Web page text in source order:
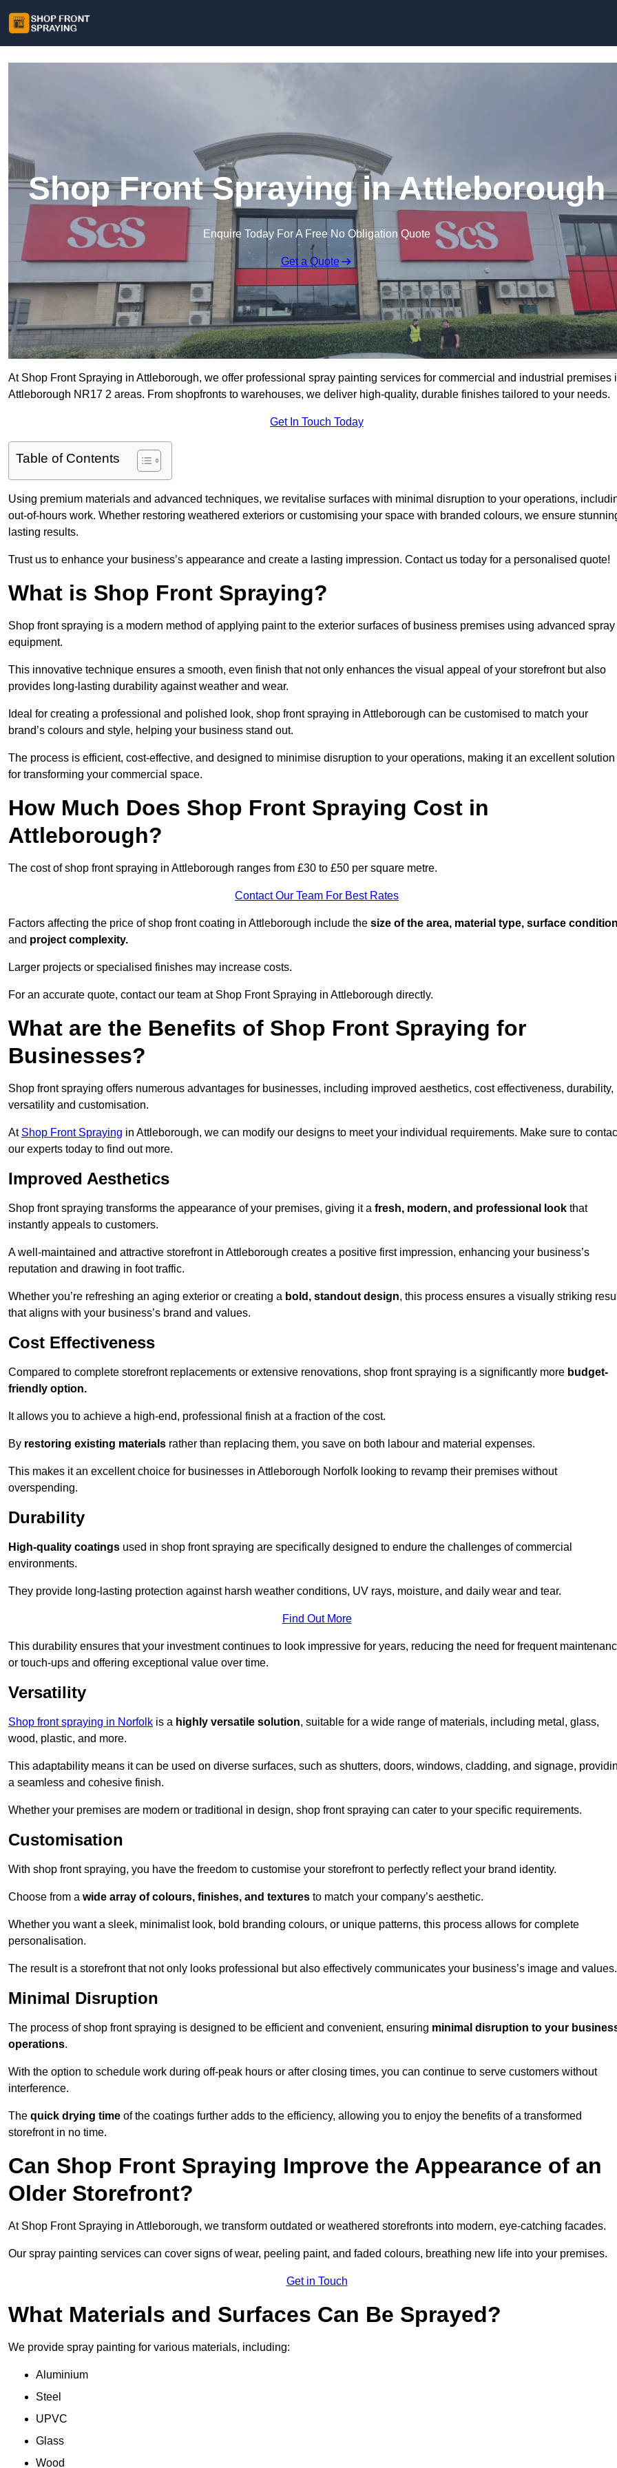
Shop Front Spraying in Attleborough
Enquire Today For A Free No Obligation Quote
Get a Quote
At Shop Front Spraying in Attleborough, we offer professional spray painting services for commercial and industrial premises
Attleborough NR17 2 areas. From shopfronts to warehouses, we deliver high-quality, durable finishes tailored to your needs.
Get In Touch Today
Table of Contents
Using premium materials and advanced techniques, we revitalise surfaces with minimal disruption to your operations,
out-of-hours work. Whether restoring weathered exteriors or customising your space with branded colours, we ensure
lasting results.
Trust us to enhance your business’s appearance and create a lasting impression. Contact us today for a personalised quote!
What is Shop Front Spraying?
Shop front spraying is a modern method of applying paint to the exterior surfaces of business premises using advanced spray
equipment.
This innovative technique ensures a smooth, even finish that not only enhances the visual appeal of your storefront but also
provides long-lasting durability against weather and wear.
Ideal for creating a professional and polished look, shop front spraying in Attleborough can be customised to match your
brand’s colours and style, helping your business stand out.
The process is efficient, cost-effective, and designed to minimise disruption to your operations, making it an excellent solution
for transforming your commercial space.
How Much Does Shop Front Spraying Cost in
Attleborough?
The cost of shop front spraying in Attleborough ranges from £30 to £50 per square metre.
Contact Our Team For Best Rates
Factors affecting the price of shop front coating in Attleborough include the size of the area, material type, surface condition
and project complexity.
Larger projects or specialised finishes may increase costs.
For an accurate quote, contact our team at Shop Front Spraying in Attleborough directly.
What are the Benefits of Shop Front Spraying for
Businesses?
Shop front spraying offers numerous advantages for businesses, including improved aesthetics, cost effectiveness, durability,
versatility and customisation.
At Shop Front Spraying in Attleborough, we can modify our designs to meet your individual requirements. Make sure to
our experts today to find out more.
Improved Aesthetics
Shop front spraying transforms the appearance of your premises, giving it a fresh, modern, and professional look that
instantly appeals to customers.
A well-maintained and attractive storefront in Attleborough creates a positive first impression, enhancing your business’s
reputation and drawing in foot traffic.
Whether you’re refreshing an aging exterior or creating a bold, standout design, this process ensures a visually striking
that aligns with your business’s brand and values.
Cost Effectiveness
Compared to complete storefront replacements or extensive renovations, shop front spraying is a significantly more budget-
friendly option.
It allows you to achieve a high-end, professional finish at a fraction of the cost.
By restoring existing materials rather than replacing them, you save on both labour and material expenses.
This makes it an excellent choice for businesses in Attleborough Norfolk looking to revamp their premises without
overspending.
Durability
High-quality coatings used in shop front spraying are specifically designed to endure the challenges of commercial
environments.
They provide long-lasting protection against harsh weather conditions, UV rays, moisture, and daily wear and tear.
Find Out More
This durability ensures that your investment continues to look impressive for years, reducing the need for frequent
or touch-ups and offering exceptional value over time.
Versatility
Shop front spraying in Norfolk is a highly versatile solution, suitable for a wide range of materials, including metal, glass,
wood, plastic, and more.
This adaptability means it can be used on diverse surfaces, such as shutters, doors, windows, cladding, and signage,
a seamless and cohesive finish.
Whether your premises are modern or traditional in design, shop front spraying can cater to your specific requirements.
Customisation
With shop front spraying, you have the freedom to customise your storefront to perfectly reflect your brand identity.
Choose from a wide array of colours, finishes, and textures to match your company’s aesthetic.
Whether you want a sleek, minimalist look, bold branding colours, or unique patterns, this process allows for complete
personalisation.
The result is a storefront that not only looks professional but also effectively communicates your business’s image and values.
Minimal Disruption
The process of shop front spraying is designed to be efficient and convenient, ensuring minimal disruption to your
operations.
With the option to schedule work during off-peak hours or after closing times, you can continue to serve customers without
interference.
The quick drying time of the coatings further adds to the efficiency, allowing you to enjoy the benefits of a transformed
storefront in no time.
Can Shop Front Spraying Improve the Appearance of an
Older Storefront?
At Shop Front Spraying in Attleborough, we transform outdated or weathered storefronts into modern, eye-catching facades.
Our spray painting services can cover signs of wear, peeling paint, and faded colours, breathing new life into your premises.
Get in Touch
What Materials and Surfaces Can Be Sprayed?
We provide spray painting for various materials, including:
Aluminium
Steel
UPVC
Glass
Wood